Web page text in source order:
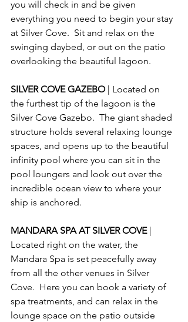
you will check in and be given
everything you need to begin your stay
at Silver Cove.  Sit and relax on the
swinging daybed, or out on the patio
overlooking the beautiful lagoon.
SILVER COVE GAZEBO
| Located on
the furthest tip of the lagoon is the
Silver Cove Gazebo.  The giant shaded
structure holds several relaxing lounge
spaces, and opens up to the beautiful
infinity pool where you can sit in the
pool loungers and look out over the
incredible ocean view to where your
ship is anchored.
MANDARA SPA AT SILVER COVE
Located right on the water, the
Mandara Spa is set peacefully away
from all the other venues in Silver
Cove.  Here you can book a variety of
spa treatments, and can relax in the
lounge space on the patio outside